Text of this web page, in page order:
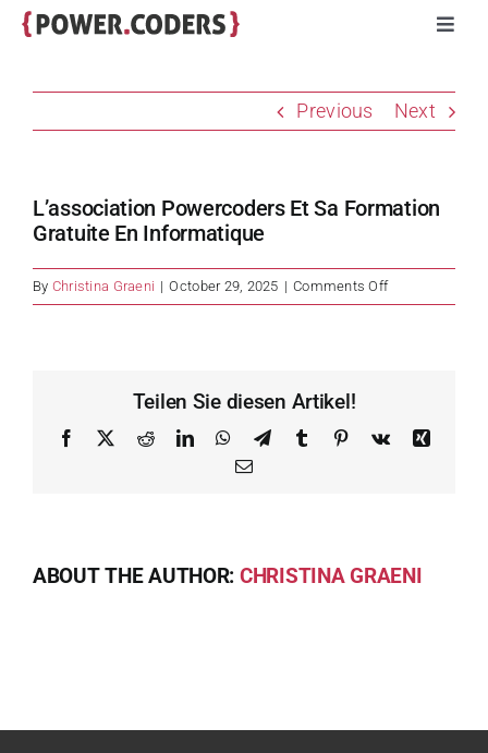
Skip
Volunteers
Impact
About
Previous Next
L’association Powercoders Et Sa Formation
Gratuite En Informatique
By Christina Graeni | October 29, 2025 | Comments Offon
L’association
gratuite
Teilen Sie diesen Artikel!
Facebook RedditLinkedInWhatsApp
TelegramTumblr Pinterest
Vk
Xing
Email
ABOUT THE AUTHOR: CHRISTINA GRAENI